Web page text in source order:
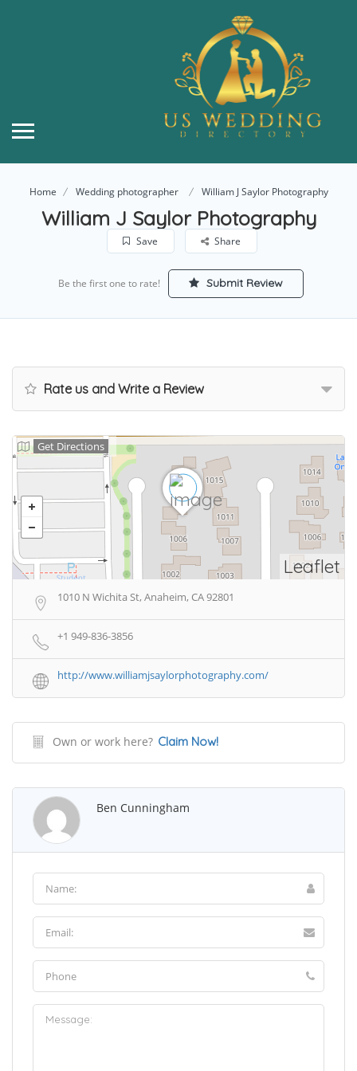
Home Wedding photographer William J Saylor Photography
William J Saylor Photography
Save Share
Be the first one to rate! Submit Review
Rate us and Write a Review
Leaflet
Get Directions
1010 N Wichita St, Anaheim, CA 92801
+1 949-836-3856
http://www.williamjsaylorphotography.com/
Own or work here? Claim Now!
Ben Cunningham